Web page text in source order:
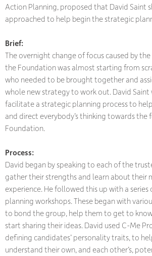
Action Planning, proposed that David Saint
approached to help begin the strategic
Brief:
The overnight change of focus caused by
the Foundation was almost starting from
who needed to be brought together and
whole new strategy to work out. David Saint
facilitate a strategic planning process to
and direct everybody’s thinking towards the
Foundation.
Process:
David began by speaking to each of the
gather their strengths and learn about their
experience. He followed this up with a
planning workshops. These began with
to bond the group, help them to get to
start sharing their ideas. David used C-Me
defining candidates’ personality traits, to
understand their own, and each other’s,